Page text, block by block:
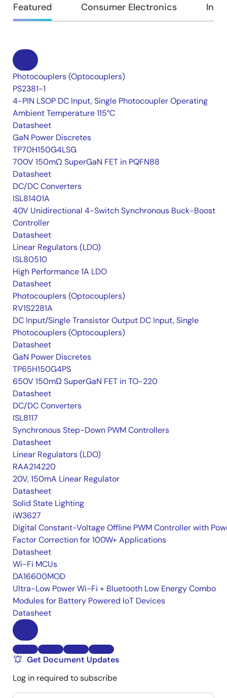
Featured Consumer Electronics
Photocouplers (Optocouplers)
PS2381-1
4-PIN LSOP DC Input, Single Photocoupler Operating
Ambient Temperature 115°C
Datasheet
GaN Power Discretes
TP70H150G4LSG
700V 150mΩ SuperGaN FET in PQFN88
Datasheet
DC/DC Converters
ISL81401A
40V Unidirectional 4-Switch Synchronous Buck-Boost
Controller
Datasheet
Linear Regulators (LDO)
ISL80510
High Performance 1A LDO
Datasheet
Photocouplers (Optocouplers)
RV1S2281A
DC Input/Single Transistor Output DC Input, Single
Photocouplers (Optocouplers)
Datasheet
GaN Power Discretes
TP65H150G4PS
650V 150mΩ SuperGaN FET in TO-220
Datasheet
DC/DC Converters
ISL8117
Synchronous Step-Down PWM Controllers
Datasheet
Linear Regulators (LDO)
RAA214220
20V, 150mA Linear Regulator
Datasheet
Solid State Lighting
iW3627
Digital Constant-Voltage Offline PWM Controller with
Factor Correction for 100W+ Applications
Datasheet
Wi-Fi MCUs
DA16600MOD
Ultra-Low Power Wi-Fi + Bluetooth Low Energy Combo
Modules for Battery Powered IoT Devices
Datasheet
Get Document Updates
Log in required to subscribe